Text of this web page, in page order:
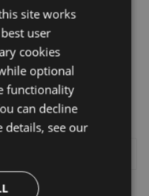
the
need to
site works
user
cookies
optional
functionality
can decline
details, see our